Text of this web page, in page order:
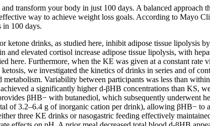
transform your body in just 100 days. A balanced approach
way to achieve weight loss goals. According to Mayo
in 100 days.
drinks, as studied here, inhibit adipose tissue lipolysis
elevated cortisol increase adipose tissue lipolysis, with
here. Furthermore, when the KE was given at a constant rate
we investigated the kinetics of drinks in series and of
Variability between participants was less than
a significantly higher d-βHB concentrations than KS,
βHB− with butanediol, which subsequently underwent
of 3.2–6.4 g of inorganic cation per drink), allowing βHB− to
three KE drinks or nasogastric feeding effectively